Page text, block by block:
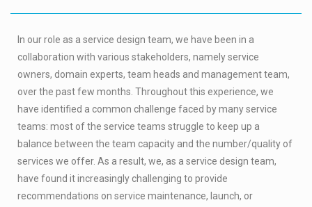
02. Usability and Communications Projects
03. Digital Infrastructure Projects
04. Innovation Funnel
05. Staff Development
In our role as a service design team, we have been in a
collaboration with various stakeholders, namely service
owners, domain experts, team heads and management team,
over the past few months. Throughout this experience, we
have identified a common challenge faced by many service
teams: most of the service teams struggle to keep up a
balance between the team capacity and the number/quality of
services we offer. As a result, we, as a service design team,
have found it increasingly challenging to provide
recommendations on service maintenance, launch, or